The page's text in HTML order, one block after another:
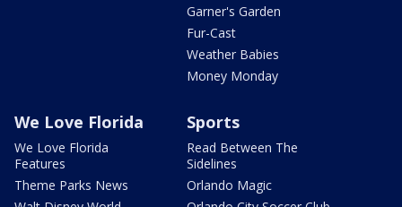
Garner's Garden
Fur-Cast
Weather Babies
Money Monday
We Love Florida
We Love Florida
Features
Theme Parks News
Sports
Read Between The
Sidelines
Orlando Magic